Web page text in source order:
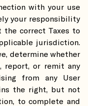
with your use
your responsibility
the correct Taxes to
jurisdiction.
determine whether
report, or remit any
from any User
the right, but not
to complete and